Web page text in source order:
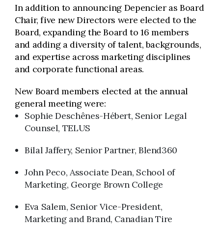
In addition to announcing Depencier as Board
Chair, five new Directors were elected to the
Board, expanding the Board to 16 members
and adding a diversity of talent, backgrounds,
and expertise across marketing disciplines
and corporate functional areas.
New Board members elected at the annual
general meeting were:
Sophie Deschênes-Hébert, Senior Legal
Counsel, TELUS
Bilal Jaffery, Senior Partner, Blend360
John Peco, Associate Dean, School of
Marketing, George Brown College
Eva Salem, Senior Vice-President,
Marketing and Brand, Canadian Tire